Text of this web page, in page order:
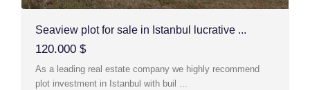
Seaview plot for sale in Istanbul lucrative ...
120.000 $
As a leading real estate company we highly recommend
plot investment in Istanbul with buil ...